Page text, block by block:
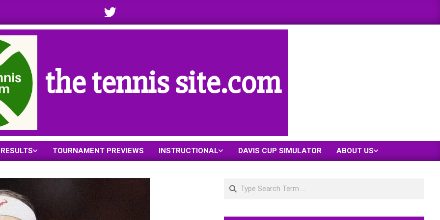
the tennis site.com
Primary
Menu
RESULTS TOURNAMENT PREVIEWS INSTRUCTIONAL DAVIS CUP SIMULATOR ABOUT US
Search